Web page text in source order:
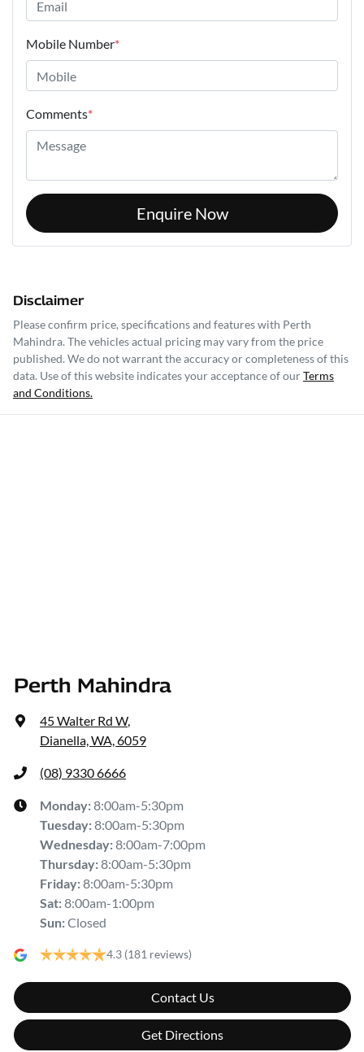
Mobile Number*
Comments*
Enquire Now
Disclaimer
Please confirm price, specifications and features with Perth
Mahindra. The vehicles actual pricing may vary from the price
published. We do not warrant the accuracy or completeness of this
data. Use of this website indicates your acceptance of ourTerms
and Conditions.
Perth Mahindra
45 Walter Rd W,
Dianella, WA, 6059
(08) 9330 6666
Monday:8:00am-5:30pm
Tuesday:8:00am-5:30pm
Wednesday:8:00am-7:00pm
Thursday:8:00am-5:30pm
Friday:8:00am-5:30pm
Sat:8:00am-1:00pm
Sun:Closed
4.3 (181 reviews)
Contact Us
Get Directions